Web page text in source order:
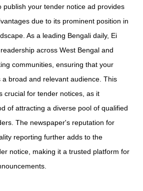
publish your tender notice ad provides
due to its prominent position in
As a leading Bengali daily, Ei
across West Bengal and
communities, ensuring that your
broad and relevant audience. This
crucial for tender notices, as it
of attracting a diverse pool of qualified
The newspaper's reputation for
reporting further adds to the
notice, making it a trusted platform for